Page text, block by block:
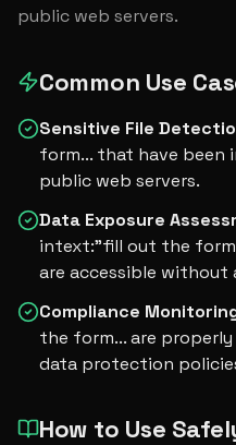
public web servers.
Common Use
Sensitive File
form... that have been
public web servers.
Data Exposure
intext:"fill out the
are accessible
Compliance
the form... are
data protection
How to Use